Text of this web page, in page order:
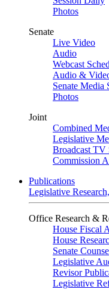
Photos
Senate
Live Video
Audio
Webcast
Audio &
Senate Media
Photos
Joint
Combined
Legislative
Broadcast TV
Commission
Publications
Legislative
Office Research &
House Fiscal
House
Senate
Legislative
Revisor
Legislative